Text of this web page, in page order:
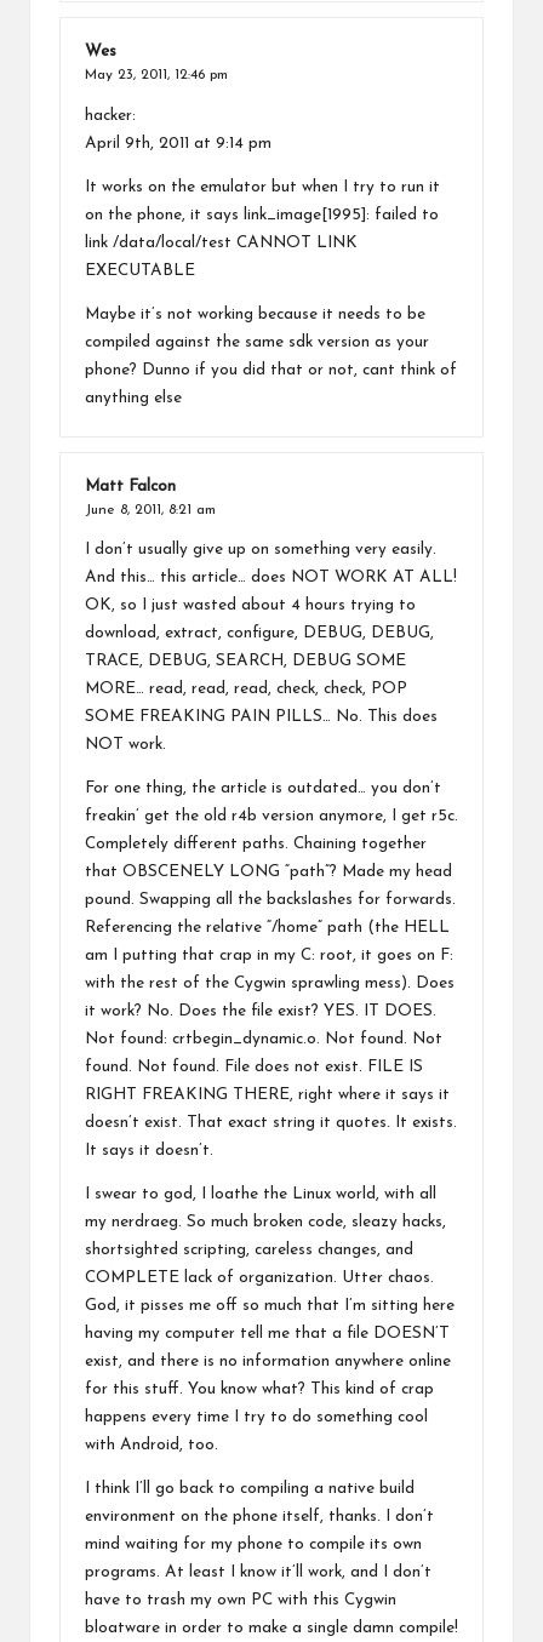
Wes
May 23, 2011, 12:46 pm
hacker:
April 9th, 2011 at 9:14 pm
It works on the emulator but when I try to run it
on the phone, it says link_image[1995]: failed to
link /data/local/test CANNOT LINK
EXECUTABLE
Maybe it’s not working because it needs to be
compiled against the same sdk version as your
phone? Dunno if you did that or not, cant think of
anything else
Matt Falcon
June 8, 2011, 8:21 am
I don’t usually give up on something very easily.
And this… this article… does NOT WORK AT ALL!
OK, so I just wasted about 4 hours trying to
download, extract, configure, DEBUG, DEBUG,
TRACE, DEBUG, SEARCH, DEBUG SOME
MORE… read, read, read, check, check, POP
SOME FREAKING PAIN PILLS… No. This does
NOT work.
For one thing, the article is outdated… you don’t
freakin’ get the old r4b version anymore, I get r5c.
Completely different paths. Chaining together
that OBSCENELY LONG “path”? Made my head
pound. Swapping all the backslashes for forwards.
Referencing the relative “/home” path (the HELL
am I putting that crap in my C: root, it goes on F:
with the rest of the Cygwin sprawling mess). Does
it work? No. Does the file exist? YES. IT DOES.
Not found: crtbegin_dynamic.o. Not found. Not
found. Not found. File does not exist. FILE IS
RIGHT FREAKING THERE, right where it says it
doesn’t exist. That exact string it quotes. It exists.
It says it doesn’t.
I swear to god, I loathe the Linux world, with all
my nerdraeg. So much broken code, sleazy hacks,
shortsighted scripting, careless changes, and
COMPLETE lack of organization. Utter chaos.
God, it pisses me off so much that I’m sitting here
having my computer tell me that a file DOESN’T
exist, and there is no information anywhere online
for this stuff. You know what? This kind of crap
happens every time I try to do something cool
with Android, too.
I think I’ll go back to compiling a native build
environment on the phone itself, thanks. I don’t
mind waiting for my phone to compile its own
programs. At least I know it’ll work, and I don’t
have to trash my own PC with this Cygwin
bloatware in order to make a single damn compile!